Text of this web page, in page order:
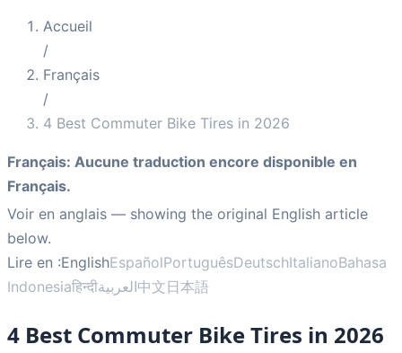
Accueil
/
Français
/
4 Best Commuter Bike Tires in 2026
Français: Aucune traduction encore disponible en
Français.
Voir en anglais — showing the original English article
below.
Lire en :EnglishEspañolPortuguêsDeutschItalianoBahasa
Indonesiaहिन्दीالعربية中文日本語
4 Best Commuter Bike Tires in 2026